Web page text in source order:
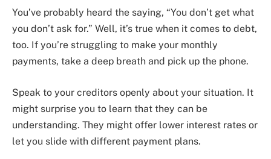
You’ve probably heard the saying, “You don’t get what
you don’t ask for.” Well, it’s true when it comes to debt,
too. If you’re struggling to make your monthly
payments, take a deep breath and pick up the phone.
Speak to your creditors openly about your situation. It
might surprise you to learn that they can be
understanding. They might offer lower interest rates or
let you slide with different payment plans.